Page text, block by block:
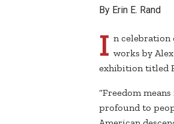
By Erin E. Rand
I n celebration
works by
exhibition titled
“Freedom
profound to